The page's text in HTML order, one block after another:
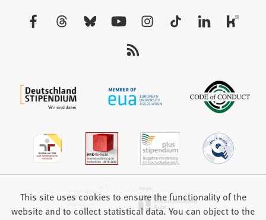
This site uses cookies to ensure the functionality of the
website and to collect statistical data. You can object to the